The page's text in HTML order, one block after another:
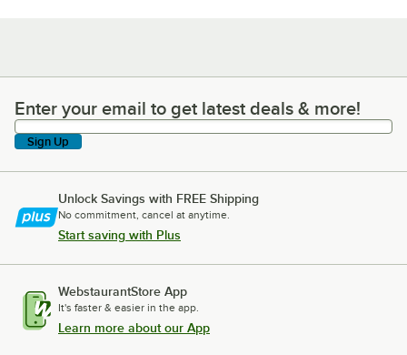
Enter your email to get latest deals & more!
Enter your email to get latest deals & more!
Sign Up
Unlock Savings with FREE Shipping
No commitment, cancel at anytime.
Start saving with Plus
WebstaurantStore App
It's faster & easier in the app.
Learn more about our App